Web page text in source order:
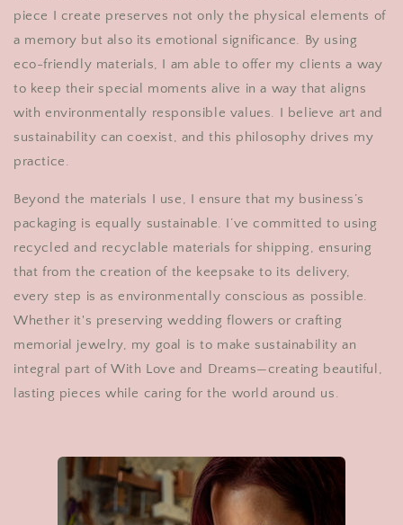
piece I create preserves not only the physical elements of
a memory but also its emotional significance. By using
eco-friendly materials, I am able to offer my clients a way
to keep their special moments alive in a way that aligns
with environmentally responsible values. I believe art and
sustainability can coexist, and this philosophy drives my
practice.
Beyond the materials I use, I ensure that my business’s
packaging is equally sustainable. I’ve committed to using
recycled and recyclable materials for shipping, ensuring
that from the creation of the keepsake to its delivery,
every step is as environmentally conscious as possible.
Whether it's preserving wedding flowers or crafting
memorial jewelry, my goal is to make sustainability an
integral part of With Love and Dreams—creating beautiful,
lasting pieces while caring for the world around us.